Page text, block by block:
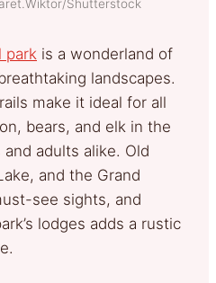
Shutterstock
park is a wonderland of
landscapes.
make it ideal for all
bears, and elk in the
adults alike. Old
and the Grand
see sights, and
lodges adds a rustic